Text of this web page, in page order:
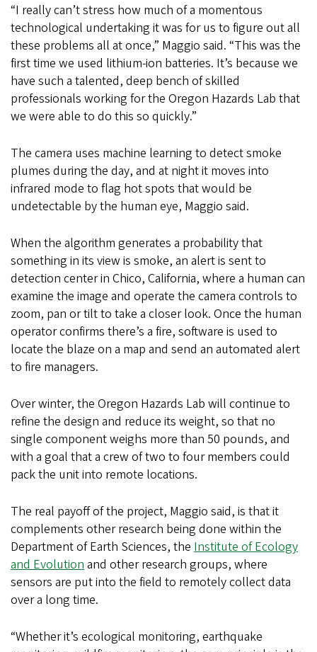
“I really can’t stress how much of a momentous
technological undertaking it was for us to figure out all
these problems all at once,” Maggio said. “This was the
first time we used lithium-ion batteries. It’s because we
have such a talented, deep bench of skilled
professionals working for the Oregon Hazards Lab that
we were able to do this so quickly.”
The camera uses machine learning to detect smoke
plumes during the day, and at night it moves into
infrared mode to flag hot spots that would be
undetectable by the human eye, Maggio said.
When the algorithm generates a probability that
something in its view is smoke, an alert is sent to
detection center in Chico, California, where a human can
examine the image and operate the camera controls to
zoom, pan or tilt to take a closer look. Once the human
operator confirms there’s a fire, software is used to
locate the blaze on a map and send an automated alert
to fire managers.
Over winter, the Oregon Hazards Lab will continue to
refine the design and reduce its weight, so that no
single component weighs more than 50 pounds, and
with a goal that a crew of two to four members could
pack the unit into remote locations.
The real payoff of the project, Maggio said, is that it
complements other research being done within the
Department of Earth Sciences, the Institute of Ecology
and Evolution and other research groups, where
sensors are put into the field to remotely collect data
over a long time.
“Whether it’s ecological monitoring, earthquake